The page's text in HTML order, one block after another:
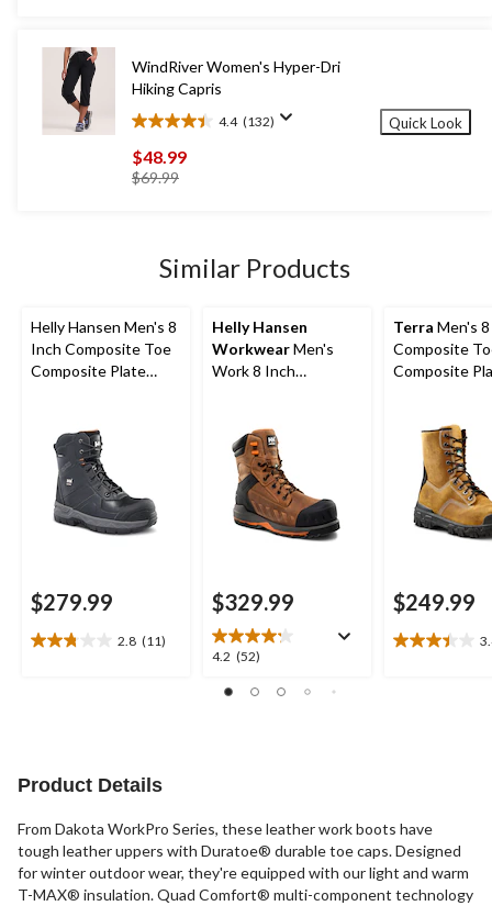
WindRiver Women's Hyper-Dri
Hiking Capris
4.4 (132)
4.4
out
of
reviews
$48.99
$69.99price
Quick Look
Similar Products
Helly Hansen Men's 8
Inch Composite Toe
Composite Plate
$279.99
2.8 (11)
2.8
reviews
Helly Hansen
WorkwearMen's
Work 8 Inch
Leather Work Boots
$329.99
4.2 (52)
4.2
of
Terra Men's
Composite
Composite
$249.99
3.4
Product Details
From Dakota WorkPro Series, these leather work boots have
tough leather uppers with Duratoe® durable toe caps. Designed
for winter outdoor wear, they're equipped with our light and warm
T-MAX® insulation. Quad Comfort® multi-component technology